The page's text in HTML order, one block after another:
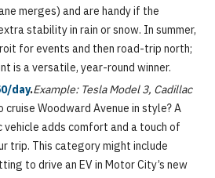
merges) and are handy if the
stability in rain or snow. In summer,
for events and then road-trip north;
is a versatile, year-round winner.
day.Example: Tesla Model 3, Cadillac
cruise Woodward Avenue in style? A
vehicle adds comfort and a touch of
trip. This category might include
to drive an EV in Motor City’s new